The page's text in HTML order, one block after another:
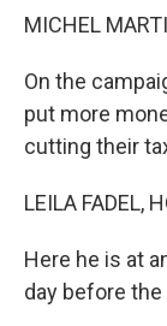
MICHEL
On the
put more
cutting their
LEILA FADEL,
Here he is at
day before